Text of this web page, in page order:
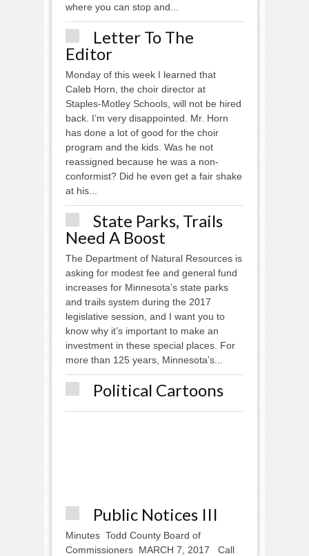
where you can stop and...
Letter To The
Editor
Monday of this week I learned that
Caleb Horn, the choir director at
Staples-Motley Schools, will not be hired
back. I’m very disappointed. Mr. Horn
has done a lot of good for the choir
program and the kids. Was he not
reassigned because he was a non-
conformist? Did he even get a fair shake
at his...
State Parks, Trails
Need A Boost
The Department of Natural Resources is
asking for modest fee and general fund
increases for Minnesota’s state parks
and trails system during the 2017
legislative session, and I want you to
know why it’s important to make an
investment in these special places. For
more than 125 years, Minnesota’s...
Political Cartoons
Public Notices III
Minutes Todd County Board of
Commissioners MARCH 7, 2017 Call